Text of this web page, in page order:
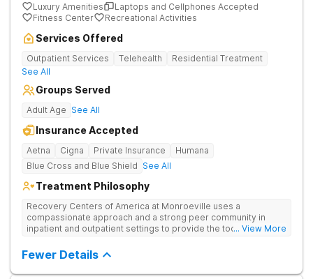
Luxury Amenities
Laptops and Cellphones Accepted
Fitness Center
Recreational Activities
Services Offered
Outpatient Services Telehealth
Residential Treatment
See All
Groups Served
Adult Age See All
Insurance Accepted
Aetna Cigna Private Insurance
Humana
Blue Cross and Blue Shield See All
Treatment Philosophy
Recovery Centers of America at Monroeville uses a
compassionate approach and a strong peer community in
inpatient and outpatient settings to provide the tools and
Provides medical detox, 12-Step programming, therapy, and
medication management to lay a strong foundation for
recovery.
... View More
Fewer Details